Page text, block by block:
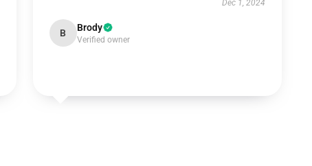
Dec 1, 2024
B Brody
Verified owner